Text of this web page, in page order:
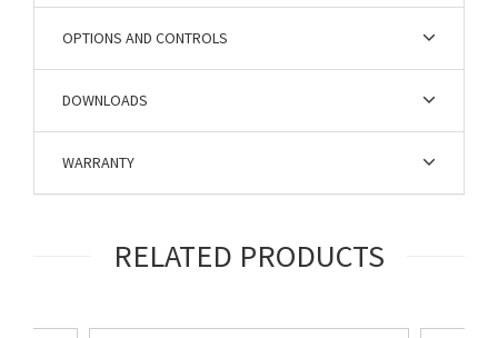
OPTIONS AND CONTROLS
DOWNLOADS
WARRANTY
RELATED PRODUCTS